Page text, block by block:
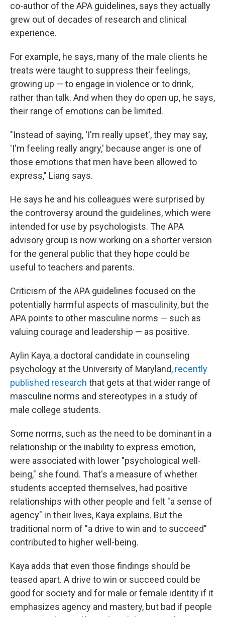
co-author of the APA guidelines, says they actually
grew out of decades of research and clinical
experience.
For example, he says, many of the male clients he
treats were taught to suppress their feelings,
growing up — to engage in violence or to drink,
rather than talk. And when they do open up, he says,
their range of emotions can be limited.
"Instead of saying, 'I'm really upset', they may say,
'I'm feeling really angry,' because anger is one of
those emotions that men have been allowed to
express," Liang says.
He says he and his colleagues were surprised by
the controversy around the guidelines, which were
intended for use by psychologists. The APA
advisory group is now working on a shorter version
for the general public that they hope could be
useful to teachers and parents.
Criticism of the APA guidelines focused on the
potentially harmful aspects of masculinity, but the
APA points to other masculine norms — such as
valuing courage and leadership — as positive.
Aylin Kaya, a doctoral candidate in counseling
psychology at the University of Maryland, recently
published research that gets at that wider range of
masculine norms and stereotypes in a study of
male college students.
Some norms, such as the need to be dominant in a
relationship or the inability to express emotion,
were associated with lower "psychological well-
being," she found. That's a measure of whether
students accepted themselves, had positive
relationships with other people and felt "a sense of
agency" in their lives, Kaya explains. But the
traditional norm of "a drive to win and to succeed"
contributed to higher well-being.
Kaya adds that even those findings should be
teased apart. A drive to win or succeed could be
good for society and for male or female identity if it
emphasizes agency and mastery, but bad if people